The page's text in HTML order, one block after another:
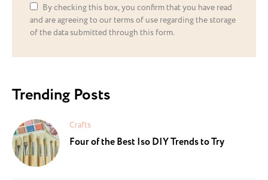
By checking this box, you confirm that you have read
and are agreeing to our terms of use regarding the storage
of the data submitted through this form.
Trending Posts
Crafts
Four of the Best Iso DIY Trends to Try